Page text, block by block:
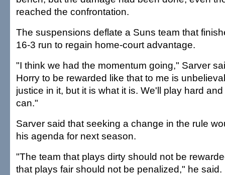
reached the confrontation.
The suspensions deflate a Suns team that
16-3 run to regain home-court advantage.
"I think we had the momentum going," Sarver
Horry to be rewarded like that to me is
justice in it, but it is what it is. We'll play hard
can."
Sarver said that seeking a change in the rule
his agenda for next season.
"The team that plays dirty should not be
that plays fair should not be penalized," he said.